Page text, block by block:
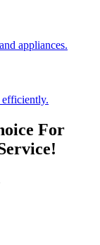
appliances.
efficiently.
For